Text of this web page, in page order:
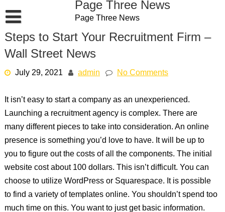
to
content
Page Three News
Page Three News
Steps to Start Your Recruitment Firm –
Wall Street News
July 29, 2021 admin No Comments
It isn’t easy to start a company as an unexperienced.
Launching a recruitment agency is complex. There are
many different pieces to take into consideration. An online
presence is something you’d love to have. It will be up to
you to figure out the costs of all the components. The initial
website cost about 100 dollars. This isn’t difficult. You can
choose to utilize WordPress or Squarespace. It is possible
to find a variety of templates online. You shouldn’t spend too
much time on this. You want to just get basic information.